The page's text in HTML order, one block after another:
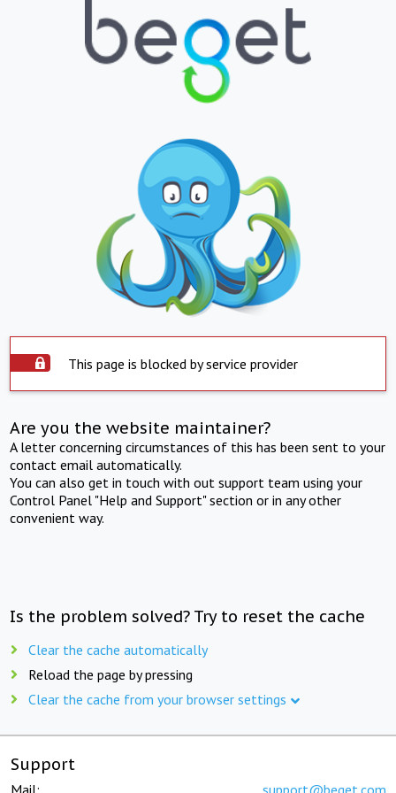
This page is blocked by service provider
Are you the website maintainer?
A letter concerning circumstances of this has been sent to your
contact email automatically.
You can also get in touch with out support team using your
Control Panel "Help and Support" section or in any other
convenient way.
Is the problem solved? Try to reset the cache
Clear the cache automatically
Reload the page by pressing
Clear the cache from your browser settings
Support
Mail: support@beget.com